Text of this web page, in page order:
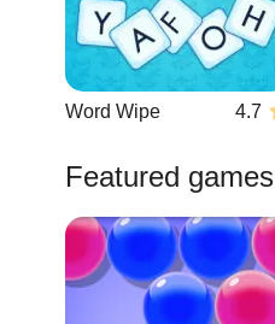
Word Wipe 4.7
Featured games